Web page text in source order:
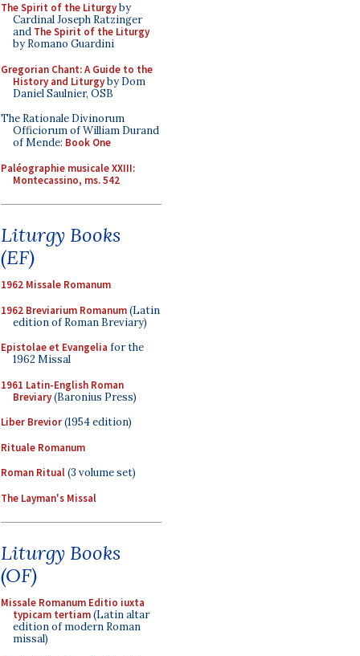
The Spirit of the Liturgyby
Cardinal Joseph Ratzinger
and The Spirit of the Liturgy
by Romano Guardini
Gregorian Chant: A Guide to the
History and Liturgyby Dom
Daniel Saulnier, OSB
The Rationale Divinorum
Officiorum of William Durand
of Mende: Book One
Paléographie musicale XXIII:
Montecassino, ms. 542
Liturgy Books
(EF)
1962 Missale Romanum
1962 Breviarium Romanum(Latin
edition of Roman Breviary)
Epistolae et Evangelia for the
1962 Missal
1961 Latin-English Roman
Breviary(Baronius Press)
Liber Brevior(1954 edition)
Rituale Romanum
Roman Ritual(3 volume set)
The Layman's Missal
Liturgy Books
(OF)
Missale Romanum Editio iuxta
typicam tertiam(Latin altar
edition of modern Roman
missal)